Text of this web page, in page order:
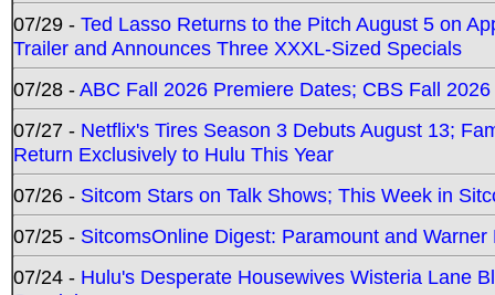
07/29 - Ted Lasso Returns to the Pitch August 5 on
Trailer and Announces Three XXXL-Sized Specials
07/28 -ABC Fall 2026 Premiere Dates; CBS Fall
07/27 - Netflix's Tires Season 3 Debuts August 13;
Return Exclusively to Hulu This Year
07/26 - Sitcom Stars on Talk Shows; This Week in
07/25 - SitcomsOnline Digest: Paramount and
07/24 - Hulu's Desperate Housewives Wisteria Lane